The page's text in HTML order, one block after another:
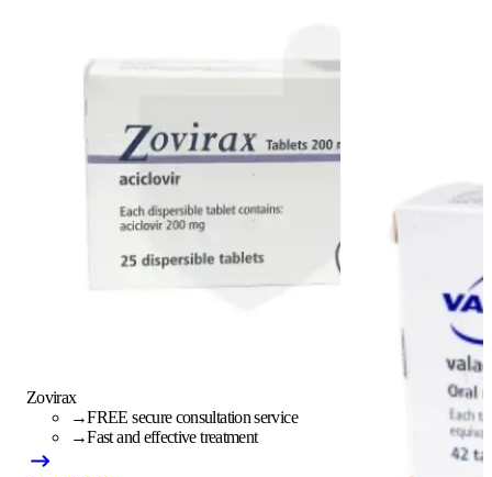
Zovirax
→FREE secure consultation service
→Fast and effective treatment